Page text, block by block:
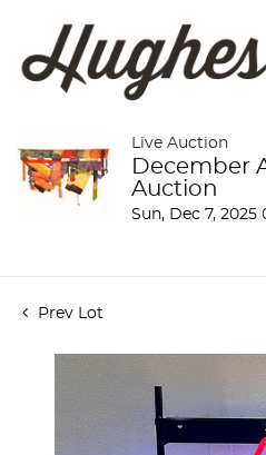
Live Auction
December
Auction
Sun, Dec 7, 2025
Prev Lot